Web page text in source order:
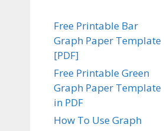
Free Printable Bar
Graph Paper Template
[PDF]
Free Printable Green
Graph Paper Template
in PDF
How To Use Graph